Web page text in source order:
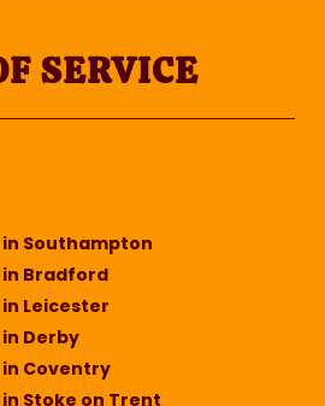
SERVICE
Southampton
Bradford
Leicester
Derby
Coventry
Stoke on Trent